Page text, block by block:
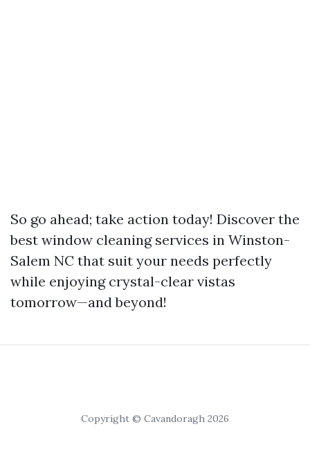
So go ahead; take action today! Discover the
best window cleaning services in Winston-
Salem NC that suit your needs perfectly
while enjoying crystal-clear vistas
tomorrow—and beyond!
Copyright © Cavandoragh 2026